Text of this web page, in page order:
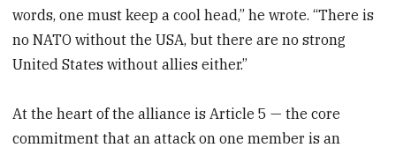
words, one must keep a cool head,” he wrote. “There is
no NATO without the USA, but there are no strong
United States without allies either.”
At the heart of the alliance is Article 5 — the core
commitment that an attack on one member is an